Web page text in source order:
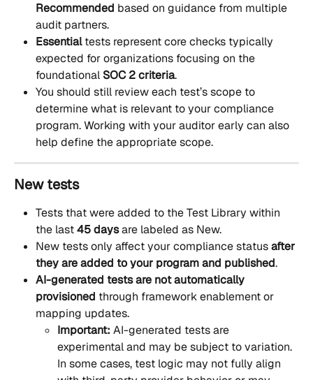
Recommended based on guidance from multiple
audit partners.
Essential tests represent core checks typically
expected for organizations focusing on the
foundational SOC 2 criteria.
You should still review each test’s scope to
determine what is relevant to your compliance
program. Working with your auditor early can also
help define the appropriate scope.
New tests
Tests that were added to the Test Library within
the last 45 days are labeled as New.
New tests only affect your compliance status after
they are added to your program and published.
AI-generated tests are not automatically
provisioned through framework enablement or
mapping updates.
Important: AI-generated tests are
experimental and may be subject to variation.
In some cases, test logic may not fully align